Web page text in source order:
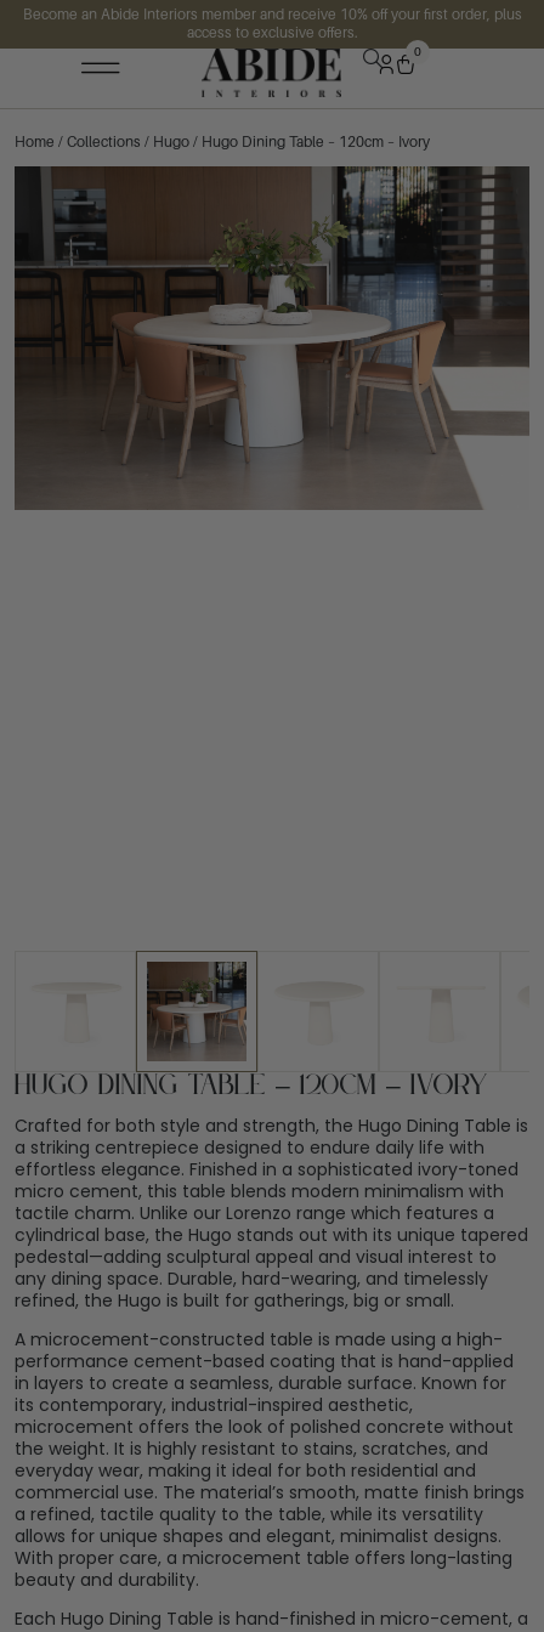
Become an Abide Interiors member and receive 10% off your first order, plus
access to exclusive offers.
0
Home / Collections / Hugo / Hugo Dining Table – 120cm – Ivory
Hugo Dining Table – 120cm – Ivory
Crafted for both style and strength, the Hugo Dining Table is
a striking centrepiece designed to endure daily life with
effortless elegance. Finished in a sophisticated ivory-toned
micro cement, this table blends modern minimalism with
tactile charm. Unlike our Lorenzo range which features a
cylindrical base, the Hugo stands out with its unique tapered
pedestal—adding sculptural appeal and visual interest to
any dining space. Durable, hard-wearing, and timelessly
refined, the Hugo is built for gatherings, big or small.
A microcement-constructed table is made using a high-
performance cement-based coating that is hand-applied
in layers to create a seamless, durable surface. Known for
its contemporary, industrial-inspired aesthetic,
microcement offers the look of polished concrete without
the weight. It is highly resistant to stains, scratches, and
everyday wear, making it ideal for both residential and
commercial use. The material’s smooth, matte finish brings
a refined, tactile quality to the table, while its versatility
allows for unique shapes and elegant, minimalist designs.
With proper care, a microcement table offers long-lasting
beauty and durability.
Each Hugo Dining Table is hand-finished in micro-cement, a